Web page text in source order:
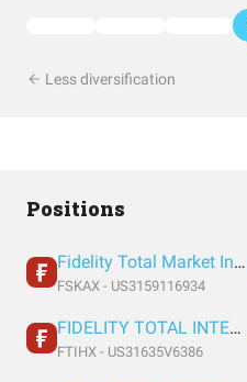
Less diversification
Positions
Fidelity Total Market Index Fund
FSKAX - US3159116934
FIDELITY TOTAL INTERNATIONAL INDEX FUND INSTITUTIONAL PREMIUM CLASS
FTIHX - US31635V6386